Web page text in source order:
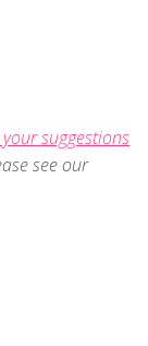
suggestions
see our